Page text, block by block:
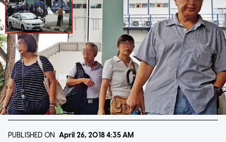
PUBLISHED ON April 26, 20184:35 AM